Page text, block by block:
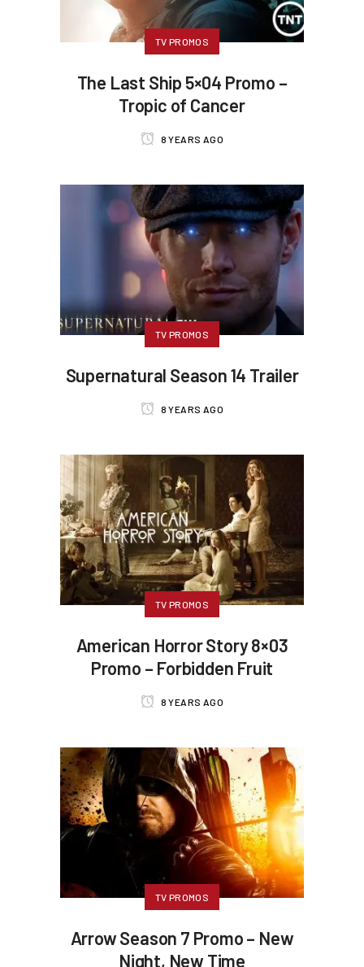
TV PROMOS
The Last Ship 5×04 Promo –
Tropic of Cancer
8 YEARS AGO
TV PROMOS
Supernatural Season 14 Trailer
8 YEARS AGO
TV PROMOS
American Horror Story 8×03
Promo – Forbidden Fruit
8 YEARS AGO
TV PROMOS
Arrow Season 7 Promo – New
Night, New Time